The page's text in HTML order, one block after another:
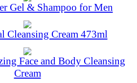
Gel & Shampoo for Men
Cleansing Cream 473ml
Face and Body Cleansing
Cream